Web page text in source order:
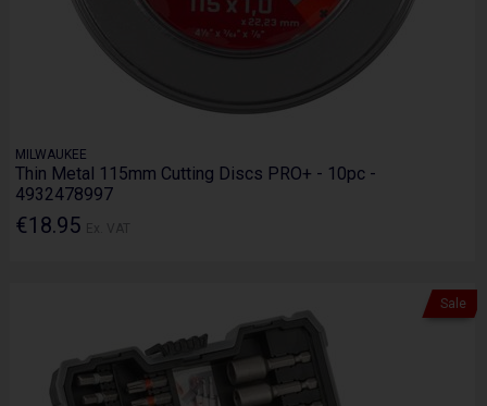
MILWAUKEE
Thin Metal 115mm Cutting Discs PRO+ - 10pc -
4932478997
€18.95
Sale